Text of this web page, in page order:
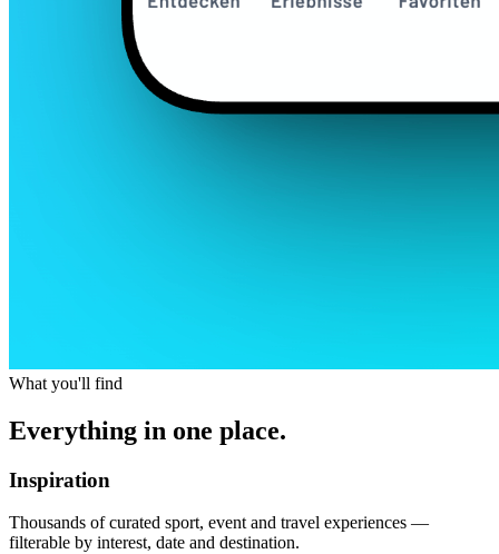
What you'll find
Everything in one place.
Inspiration
Thousands of curated sport, event and travel experiences —
filterable by interest, date and destination.